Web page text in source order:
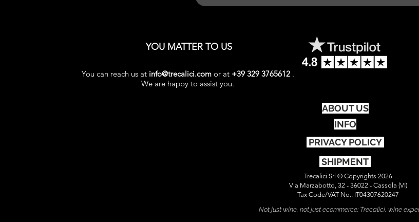
YOU MATTER TO US
You can reach us at info@trecalici.comor at +39 329 3765612.
We are happy to assist you.
ABOUT US
INFO
PRIVACY POLICY
SHIPMENT
Trecalici Srl © Copyrights 2026
Via Marzabotto, 32 - 36022 - Cassola (VI)
Tax Code/VAT No.: IT04307620247
Not just wine, not just ecommerce: Trecalici, wine